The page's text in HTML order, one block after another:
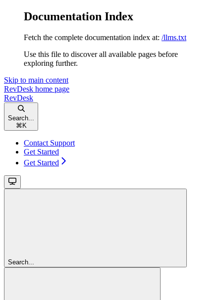
Documentation Index
Fetch the complete documentation index at: /llms.txt
Use this file to discover all available pages before
exploring further.
Skip to main content
RevDesk home page
RevDesk
Search...
⌘ K
Contact Support
Get Started
Get Started
Search...